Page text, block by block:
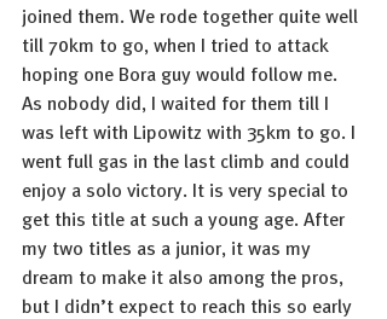
joined them. We rode together quite well
till 70km to go, when I tried to attack
hoping one Bora guy would follow me.
As nobody did, I waited for them till I
was left with Lipowitz with 35km to go. I
went full gas in the last climb and could
enjoy a solo victory. It is very special to
get this title at such a young age. After
my two titles as a junior, it was my
dream to make it also among the pros,
but I didn’t expect to reach this so early